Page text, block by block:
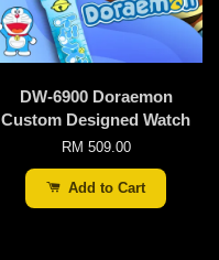
DW-6900 Doraemon
Custom Designed Watch
RM 509.00
Add to Cart